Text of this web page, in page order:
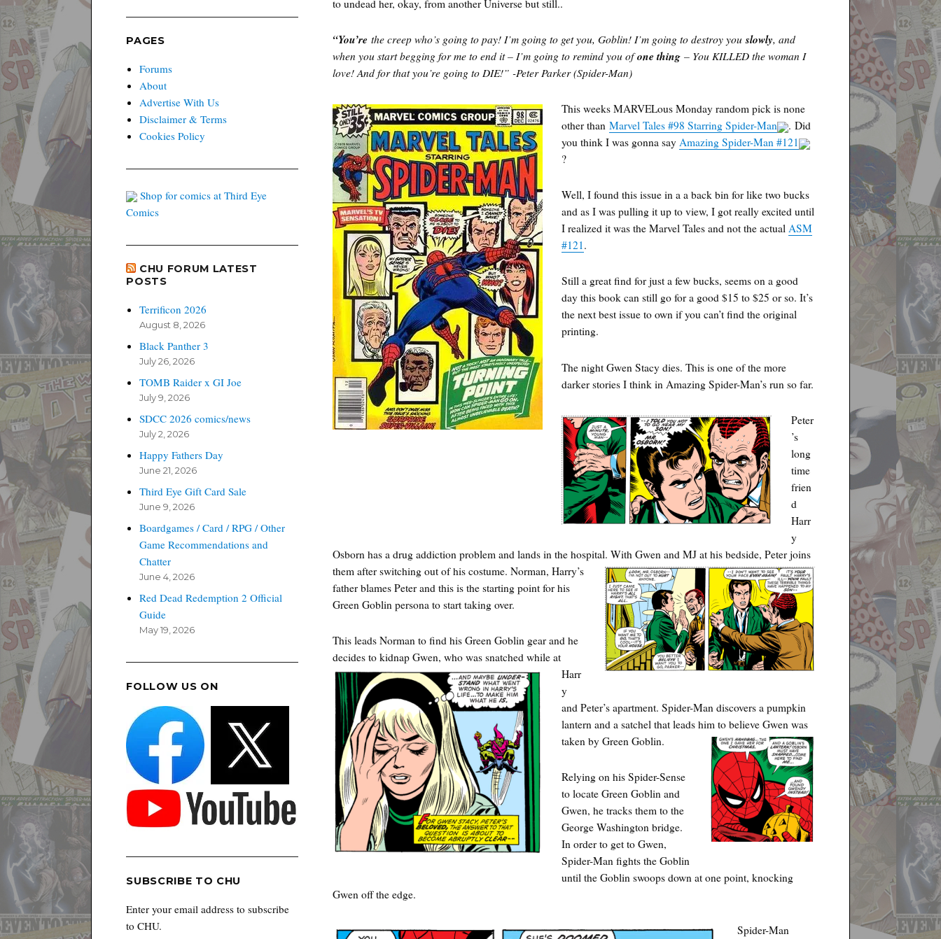
to undead her, okay, from another Universe but still..
“You’re the creep who’s going to pay! I’m going to get you, Goblin! I’m going to destroy youslowly, and
when you start begging for me to end it – I’m going to remind you ofone thing – You KILLED the woman I
love! And for that you’re going to DIE!” -Peter Parker (Spider-Man)
This weeks MARVELous Monday random pick is none
other thanMarvel Tales #98 Starring Spider-Man
. Did
you think I was gonna sayAmazing Spider-Man #121
?
Well, I found this issue in a a back bin for like two bucks
and as I was pulling it up to view, I got really excited until
I realized it was the Marvel Tales and not the actualASM
#121.
Still a great find for just a few bucks, seems on a good
day this book can still go for a good $15 to $25 or so. It’s
the next best issue to own if you can’t find the original
printing.
The night Gwen Stacy dies. This is one of the more
darker stories I think in Amazing Spider-Man’s run so far.
Peter
’s
long
time
frien
d
Harr
y
Osborn has a drug addiction problem and lands in the hospital. With Gwen and MJ at his bedside, Peter joins
them after switching out of his costume.Norman, Harry’s
father blames Peter and this is the starting point for his
Green Goblin persona to start taking over.
This leads Norman to find his Green Goblin gear and he
decides tokidnap Gwen, who was snatched while at
Harr
y
and Peter’s apartment. Spider-Man discovers a pumpkin
lantern and a satchel that leads him to believe Gwen was
taken by Green Goblin.
Relying on his Spider-Sense
to locate Green Goblin and
Gwen, he tracks them to the
George Washington bridge.
In order to get to Gwen,
Spider-Man fights the Goblin
until the Goblin swoops down at one point, knocking
Gwen off the edge.
Spider-Man
PAGES
Forums
About
Advertise With Us
Disclaimer & Terms
Cookies Policy
Shop for comics at Third Eye
Comics
CHU FORUM LATEST
POSTS
Terrificon 2026
August 8, 2026
Black Panther 3
July 26, 2026
TOMB Raider x GI Joe
July 9, 2026
SDCC 2026 comics/news
July 2, 2026
Happy Fathers Day
June 21, 2026
Third Eye Gift Card Sale
June 9, 2026
Boardgames / Card / RPG / Other
Game Recommendations and
Chatter
June 4, 2026
Red Dead Redemption 2 Official
Guide
May 19, 2026
FOLLOW US ON
SUBSCRIBE TO CHU
Enter your email address to subscribe
to CHU.